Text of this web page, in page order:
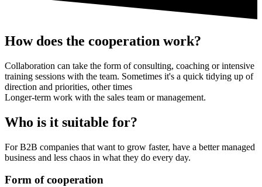
How does the cooperation work?
Collaboration can take the form of consulting, coaching or intensive
training sessions with the team. Sometimes it's a quick tidying up of
direction and priorities, other times
Longer-term work with the sales team or management.
Who is it suitable for?
For B2B companies that want to grow faster, have a better managed
business and less chaos in what they do every day.
Form of cooperation